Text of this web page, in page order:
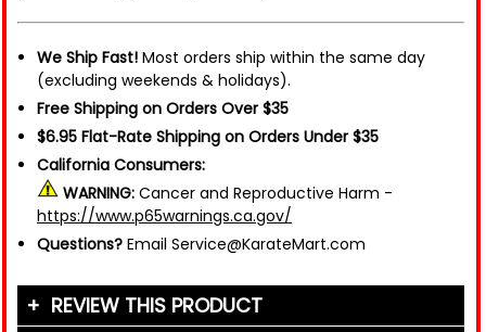
We Ship Fast! Most orders ship within the same day
(excluding weekends & holidays).
Free Shipping on Orders Over $35
$6.95 Flat-Rate Shipping on Orders Under $35
California Consumers:
WARNING: Cancer and Reproductive Harm -
https://www.p65warnings.ca.gov/
Questions? Email Service@KarateMart.com
REVIEW THIS PRODUCT